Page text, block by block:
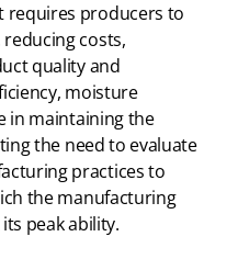
requires producers to
costs,
quality and
moisture
in maintaining the
the need to evaluate
practices to
the manufacturing
peak ability.